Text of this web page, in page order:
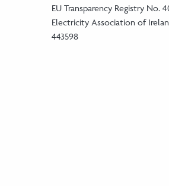
EU Transparency Registry No.
Electricity Association of
443598